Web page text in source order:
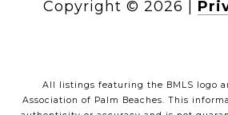
Copyright © 2026 |
All listings featuring the BMLS logo
Association of Palm Beaches. This